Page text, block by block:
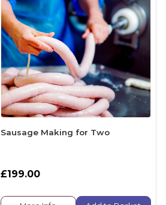
Sausage Making for Two
£199.00